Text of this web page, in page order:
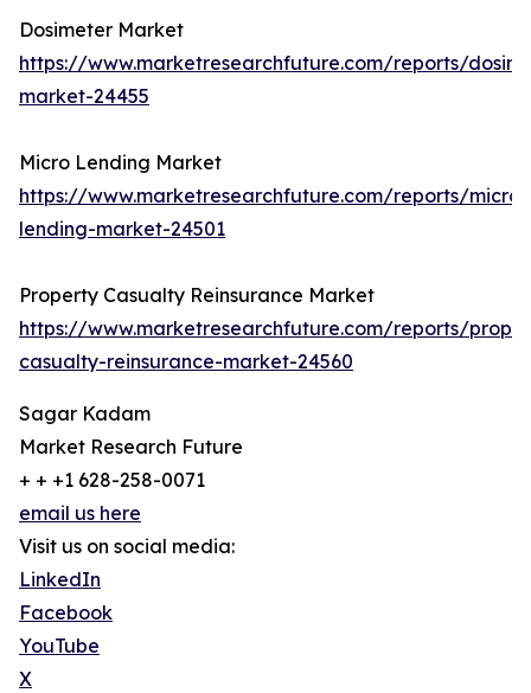
Dosimeter Market
https://www.marketresearchfuture.com/reports/
market-24455
Micro Lending Market
https://www.marketresearchfuture.com/reports/micro-
lending-market-24501
Property Casualty Reinsurance Market
https://www.marketresearchfuture.com/reports/
casualty-reinsurance-market-24560
Sagar Kadam
Market Research Future
+ + +1 628-258-0071
email us here
Visit us on social media:
LinkedIn
Facebook
YouTube
X